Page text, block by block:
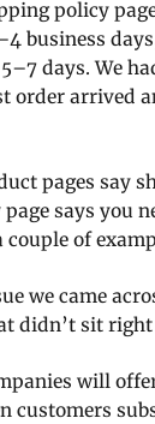
policy
business
days. We
order arrived
pages say
says you
couple of
we came
didn’t sit
will
customers